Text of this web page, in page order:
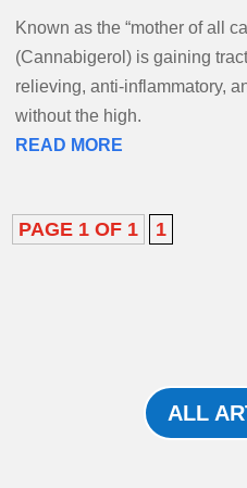
Known as the “mother of all
(Cannabigerol) is gaining
relieving, anti-inflammatory,
without the high.
READ MORE
PAGE 1 OF 1 1
ALL